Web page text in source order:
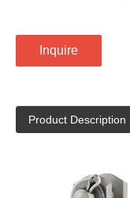
Inquire
Product Description